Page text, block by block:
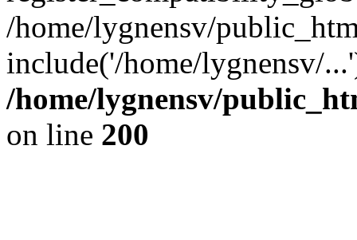
/home/lygnensv/
include('/home/lygnensv/
/home/lygnensv/
on line 200